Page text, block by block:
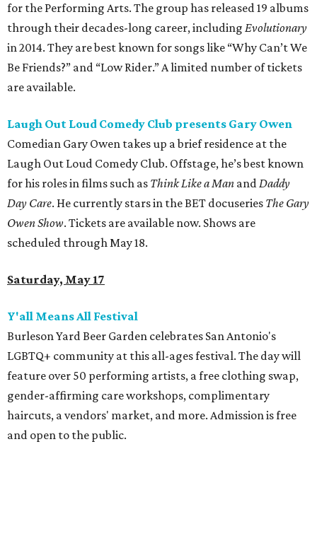
for the Performing Arts. The group has released 19 albums
through their decades-long career, including Evolutionary
in 2014. They are best known for songs like “Why Can’t We
Be Friends?” and “Low Rider.” A limited number of tickets
are available.
Laugh Out Loud Comedy Club presents Gary Owen
Comedian Gary Owen takes up a brief residence at the
Laugh Out Loud Comedy Club. Offstage, he’s best known
for his roles in films such as Think Like a Man andDaddy
Day Care. He currently stars in the BET docuseries The Gary
Owen Show. Tickets are available now. Shows are
scheduled through May 18.
Saturday, May 17
Y'all Means All Festival
Burleson Yard Beer Garden celebrates San Antonio's
LGBTQ+ community at this all-ages festival. The day will
feature over 50 performing artists, a free clothing swap,
gender-affirming care workshops, complimentary
haircuts, a vendors' market, and more. Admission is free
and open to the public.